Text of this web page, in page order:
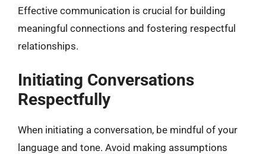
Effective communication is crucial for building
meaningful connections and fostering respectful
relationships.
Initiating Conversations
Respectfully
When initiating a conversation, be mindful of your
language and tone. Avoid making assumptions